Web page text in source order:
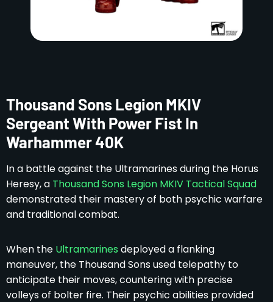
Thousand Sons Legion MKIV
Sergeant With Power Fist In
Warhammer 40K
In a battle against the Ultramarines during the Horus
Heresy, a Thousand Sons Legion MKIV Tactical Squad
demonstrated their mastery of both psychic warfare
and traditional combat.
When the Ultramarines deployed a flanking
maneuver, the Thousand Sons used telepathy to
anticipate their moves, countering with precise
volleys of bolter fire. Their psychic abilities provided